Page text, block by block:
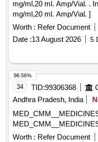
mg/ml,20 ml. Amp/Vial. . Inj.Propofol (MCT with LCT) 10
mg/ml,20 ml. Amp/Vial. ]
Worth : Refer Document
Date :13 August 2026 5
34 TID:99306368
Andhra Pradesh, India
Worth : Refer Document
96.56%